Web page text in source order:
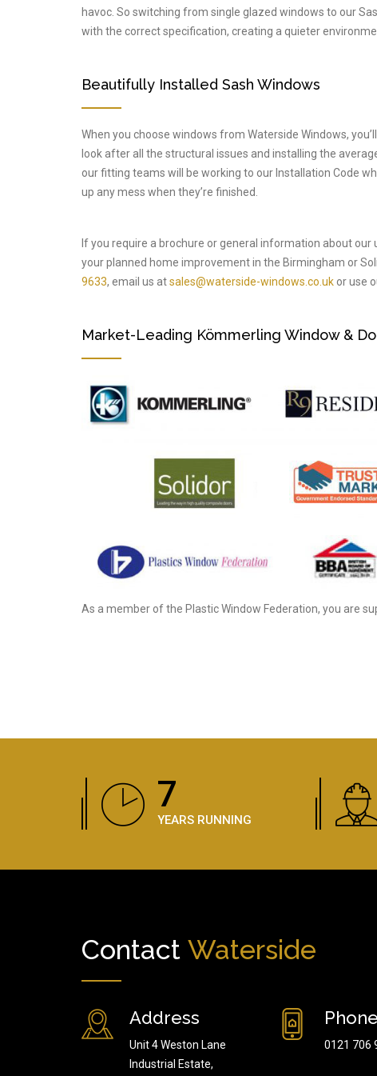
havoc. So switching from single glazed windows to our
with the correct specification, creating a quieter
Beautifully Installed Sash Windows
When you choose windows from Waterside Windows,
look after all the structural issues and installing the
our fitting teams will be working to our Installation Code
up any mess when they’re finished.
If you require a brochure or general information about
your planned home improvement in the Birmingham or
9633, email us atsales@waterside-windows.co.uk or use
Market-Leading Kömmerling Window &
As a member of the Plastic Window Federation, you are
11
YEARS RUNNING
Contact Waterside
Address
Unit 4 Weston Lane
Industrial Estate,
0121 706